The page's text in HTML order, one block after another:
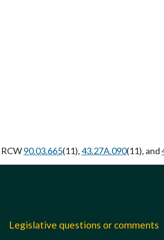
90.03.665(11),43.27A.090(11), and
Legislative questions or comments